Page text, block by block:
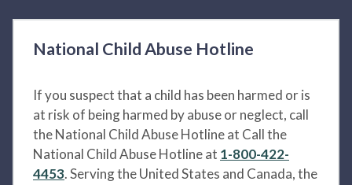
National Child Abuse Hotline
If you suspect that a child has been harmed or is
at risk of being harmed by abuse or neglect, call
the National Child Abuse Hotline at Call the
National Child Abuse Hotline at 1-800-422-
4453. Serving the United States and Canada, the